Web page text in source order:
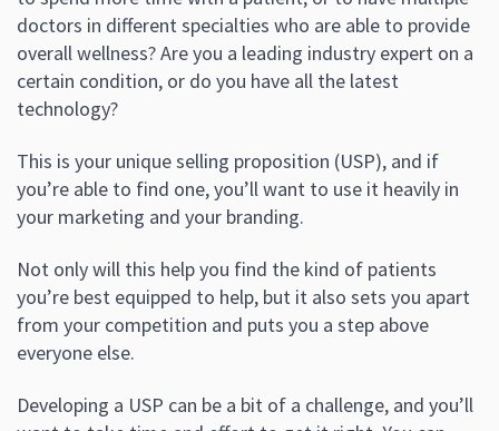
doctors in different specialties who are able to provide
overall wellness? Are you a leading industry expert on a
certain condition, or do you have all the latest
technology?
This is your unique selling proposition (USP), and if
you’re able to find one, you’ll want to use it heavily in
your marketing and your branding.
Not only will this help you find the kind of patients
you’re best equipped to help, but it also sets you apart
from your competition and puts you a step above
everyone else.
Developing a USP can be a bit of a challenge, and you’ll